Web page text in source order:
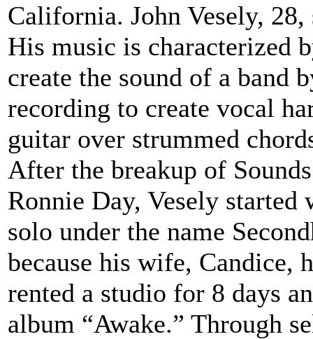
California. John Vesely,
His music is characterized
create the sound of a band
recording to create vocal
guitar over strummed
After the breakup of
Ronnie Day, Vesely
solo under the name
because his wife, Candice,
rented a studio for 8 days
album “Awake.” Through